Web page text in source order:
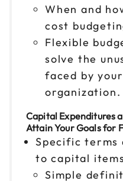
When and
cost
Flexible
solve the
faced by
organization.
Capital Expenditures
Attain Your Goals for
Specific terms
to capital
Simple